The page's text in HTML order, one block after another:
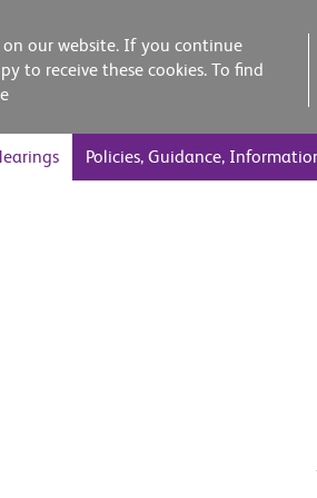
on our website. If you continue
to receive these cookies. To find
Policies, Guidance,